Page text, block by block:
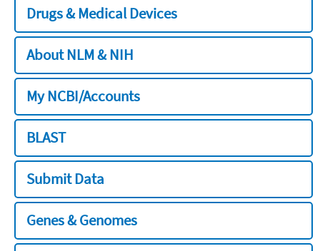
Drugs & Medical Devices
About NLM & NIH
My NCBI/Accounts
BLAST
Submit Data
Genes & Genomes